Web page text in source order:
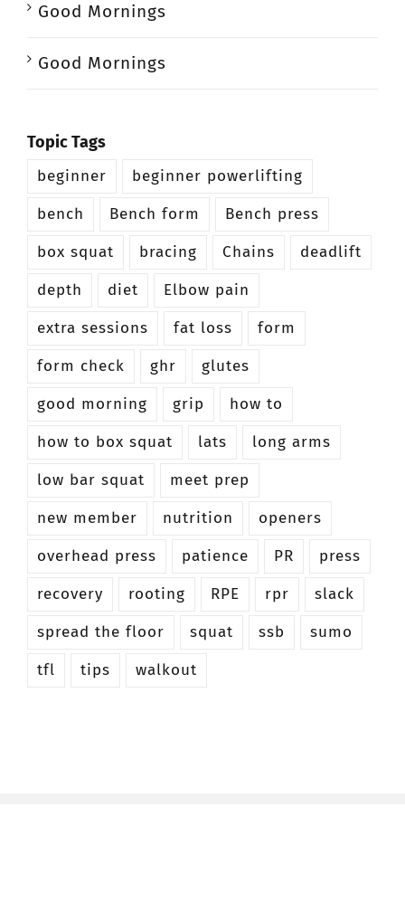
Good Mornings
Good Mornings
Topic Tags
beginner
beginner powerlifting
bench
Bench form
Bench press
box squat
bracing Chains
deadlift
depth
diet
Elbow pain
extra sessions
fat loss
form
form check
ghr
glutes
good morning
grip
how to
how to box squat
lats
long arms
low bar squat
meet prep
new member
nutrition
openers
overhead press
patience PR
press
recovery
rooting RPE rpr
slack
spread the floor
squat ssb
sumo
tfl
tips walkout